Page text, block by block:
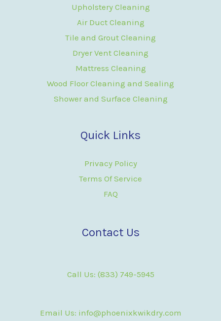
Upholstery Cleaning
Air Duct Cleaning
Tile and Grout Cleaning
Dryer Vent Cleaning
Mattress Cleaning
Wood Floor Cleaning and Sealing
Shower and Surface Cleaning
Quick Links
Privacy Policy
Terms Of Service
FAQ
Contact Us
Call Us: (833) 749-5945
Email Us: info@phoenixkwikdry.com